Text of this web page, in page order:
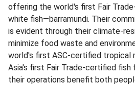
offering the world's first Fair
white fish—barramundi. Their
is evident through their climate-
minimize food waste and
world's first ASC-certified tropical
Asia's first Fair Trade-certified fish
their operations benefit both